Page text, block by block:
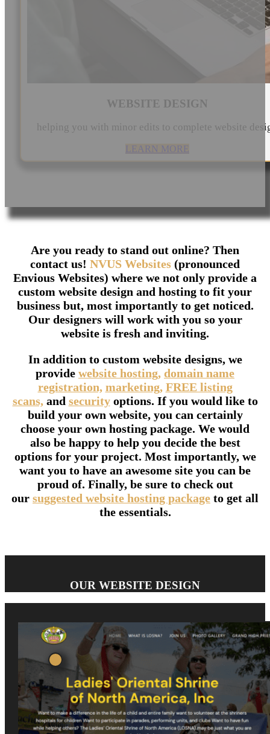
WEBSITE DESIGN
helping you with minor edits to complete website
LEARN MORE
Are you ready to stand out online? Then
contact us! NVUS Websites (pronounced
Envious Websites) where we not only provide a
custom website design and hosting to fit your
business but, most importantly to get noticed.
Our designers will work with you so your
website is fresh and inviting.
In addition to custom website designs, we
provide website hosting, domain name
registration, marketing, FREE listing
scans,and securityoptions. If you would like to
build your own website, you can certainly
choose your own hosting package. We would
also be happy to help you decide the best
options for your project. Most importantly, we
want you to have an awesome site you can be
proud of. Finally, be sure to check out
our suggested website hosting package to get all
the essentials.
OUR WEBSITE DESIGN